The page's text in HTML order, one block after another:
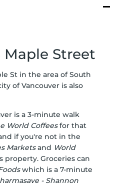
Maple Street
St in the area of South
of Vancouver is also
is a 3-minute walk
World Coffeesfor that
if you're not in the
Marketsand World
property. Groceries can
which is a 7-minute
- Shannon